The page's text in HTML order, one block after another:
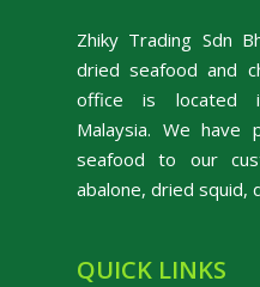
Zhiky Trading Sdn
dried seafood and
office is located
Malaysia. We have
seafood to our
abalone, dried squid,
QUICK LINKS